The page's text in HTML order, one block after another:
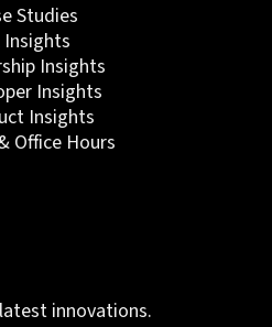
Studies
Insights
Insights
Insights
Insights
Office Hours
innovations.